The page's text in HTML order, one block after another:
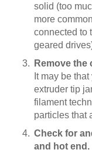
solid (too
more
connected to
geared
Remove the
It may be
extruder tip
filament
particles that
Check for
and hot end.